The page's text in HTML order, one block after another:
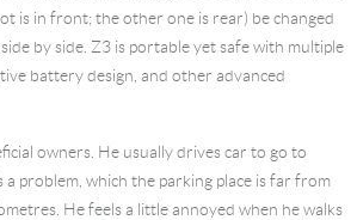
is in front; the other one is rear) be changed
by side. Z3 is portable yet safe with multiple
battery design, and other advanced
owners. He usually drives car to go to
problem, which the parking place is far from
He feels a little annoyed when he walks